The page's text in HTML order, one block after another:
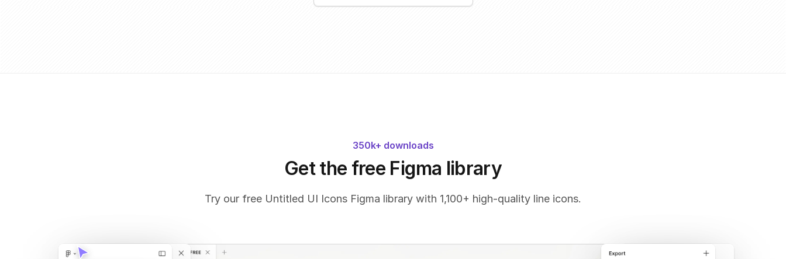
350k+ downloads
Get the free Figma library
Try our free Untitled UI Icons Figma library with 1,100+ high-quality line icons.